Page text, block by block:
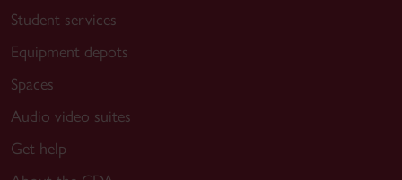
Student services
Equipment depots
Spaces
Audio video suites
Get help